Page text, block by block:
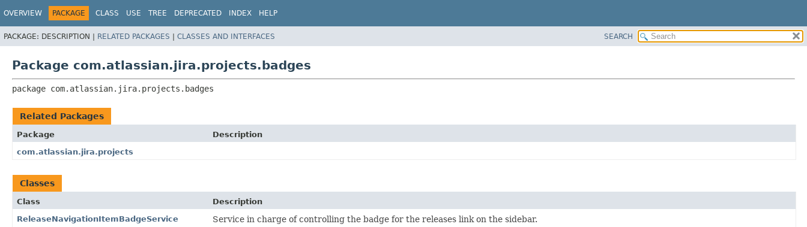
OVERVIEW PACKAGE CLASS USE TREE DEPRECATED INDEX HELP
PACKAGE: DESCRIPTION | RELATED PACKAGES | CLASSES AND INTERFACES SEARCH
Package com.atlassian.jira.projects.badges
package com.atlassian.jira.projects.badges
Related Packages
Package
Description
com.atlassian.jira.projects
Classes
Class
Description
ReleaseNavigationItemBadgeService
Service in charge of controlling the badge for the releases link on the sidebar.
View cookie preferences